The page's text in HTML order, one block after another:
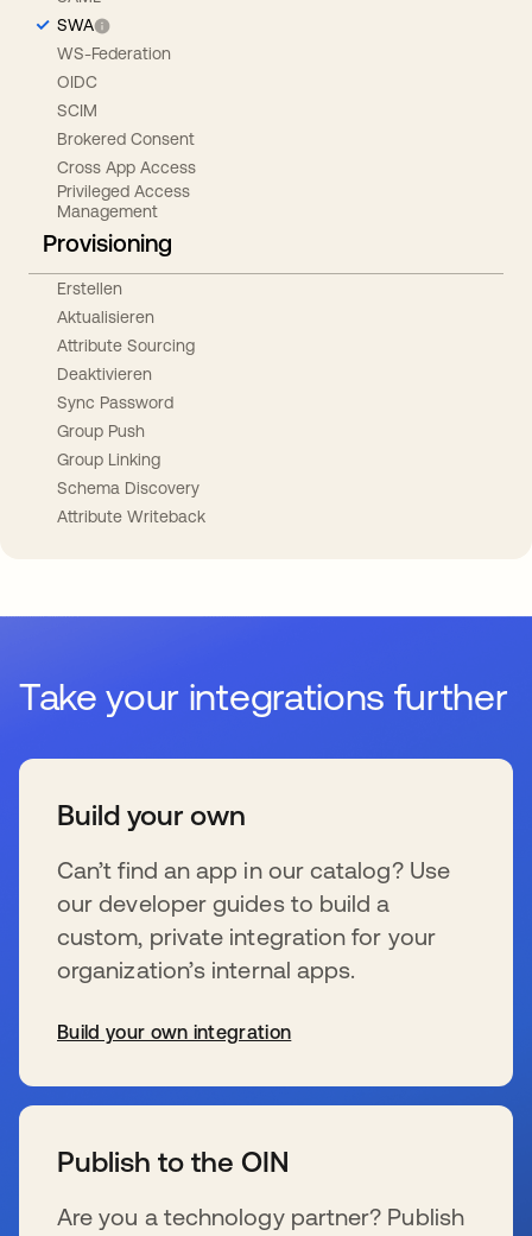
SWA
WS-Federation
OIDC
SCIM
Brokered Consent
Cross App Access
Privileged Access
Management
Provisioning
Erstellen
Aktualisieren
Attribute Sourcing
Deaktivieren
Sync Password
Group Push
Group Linking
Schema Discovery
Attribute Writeback
Take your integrations further
Build your own
Can’t find an app in our catalog? Use
our developer guides to build a
custom, private integration for your
organization’s internal apps.
Build your own integration
Publish to the OIN
Are you a technology partner? Publish